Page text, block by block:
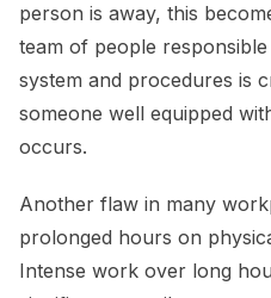
person is away, this
team of people
system and procedures is
someone well equipped
occurs.
Another flaw in many
prolonged hours on
Intense work over long